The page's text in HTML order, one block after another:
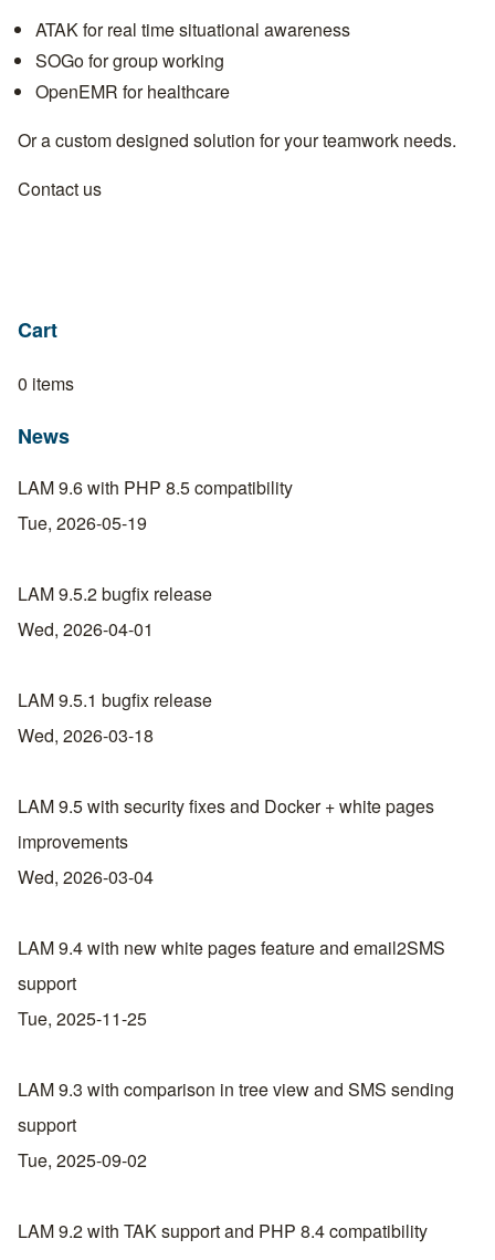
ATAK for real time situational awareness
SOGo for group working
OpenEMR for healthcare
Or a custom designed solution for your teamwork needs.
Contact us
Cart
0 items
News
LAM 9.6 with PHP 8.5 compatibility
Tue, 2026-05-19
LAM 9.5.2 bugfix release
Wed, 2026-04-01
LAM 9.5.1 bugfix release
Wed, 2026-03-18
LAM 9.5 with security fixes and Docker + white pages
improvements
Wed, 2026-03-04
LAM 9.4 with new white pages feature and email2SMS
support
Tue, 2025-11-25
LAM 9.3 with comparison in tree view and SMS sending
support
Tue, 2025-09-02
LAM 9.2 with TAK support and PHP 8.4 compatibility